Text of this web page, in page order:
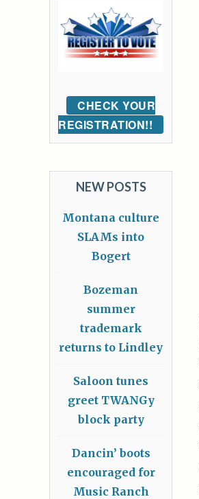
CHECK YOUR
REGISTRATION!!
NEW POSTS
Montana culture
SLAMs into
Bogert
Bozeman
summer
trademark
returns to Lindley
Saloon tunes
greet TWANGy
block party
Dancin’ boots
encouraged for
Music Ranch